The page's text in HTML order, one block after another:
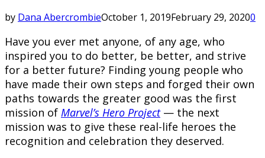
by Dana AbercrombieOctober 1, 2019February 29, 20200
Have you ever met anyone, of any age, who
inspired you to do better, be better, and strive
for a better future? Finding young people who
have made their own steps and forged their own
paths towards the greater good was the first
mission of Marvel’s Hero Project— the next
mission was to give these real-life heroes the
recognition and celebration they deserved.